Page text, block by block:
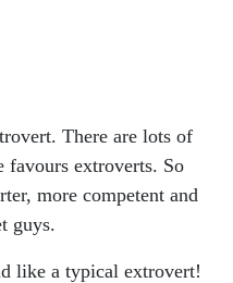
There are lots of
favours extroverts. So
more competent and
guys.
like a typical extrovert!